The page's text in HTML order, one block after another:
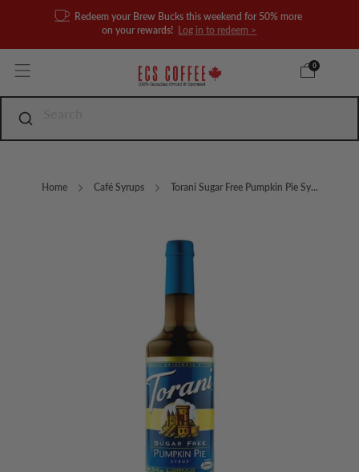
Redeem your Brew Bucks this weekend for 50% more
on your rewards!
Log in to redeem >
0
Home Café Syrups Torani Sugar Free Pumpkin Pie Sy...